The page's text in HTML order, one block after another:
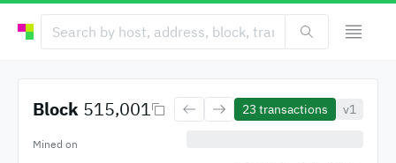
Block 515,001 23 transactions v1
Mined on